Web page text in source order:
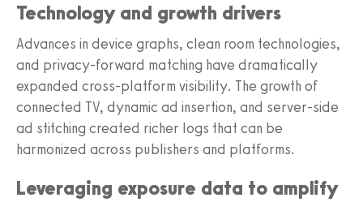
Technology and growth drivers
Advances in device graphs, clean room technologies,
and privacy-forward matching have dramatically
expanded cross-platform visibility. The growth of
connected TV, dynamic ad insertion, and server-side
ad stitching created richer logs that can be
harmonized across publishers and platforms.
Leveraging exposure data to amplify